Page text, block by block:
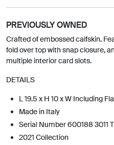
PREVIOUSLY OWNED
Crafted of embossed calfskin.
fold over top with snap closure,
multiple interior card slots.
DETAILS
L 19.5 x H 10 x W Including
Made in Italy
Serial Number 600188 3011
2021 Collection